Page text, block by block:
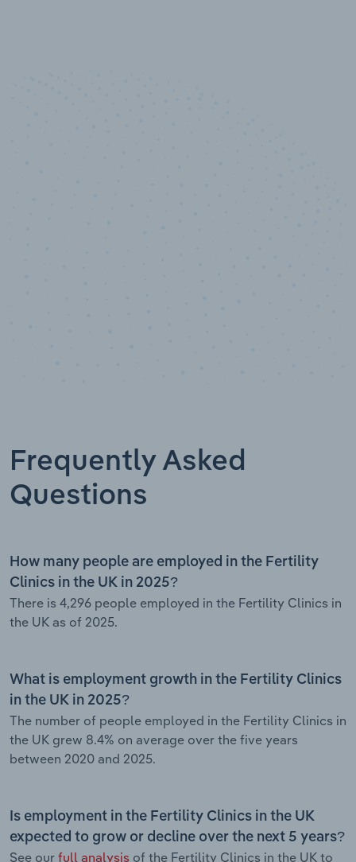
Frequently Asked
Questions
How many people are employed in the Fertility
Clinics in the UK in 2025?
There is 4,296 people employed in the Fertility Clinics in
the UK as of 2025.
What is employment growth in the Fertility Clinics
in the UK in 2025?
The number of people employed in the Fertility Clinics in
the UK grew 8.4% on average over the five years
between 2020 and 2025.
Is employment in the Fertility Clinics in the UK
expected to grow or decline over the next 5 years?
See our full analysis of the Fertility Clinics in the UK to